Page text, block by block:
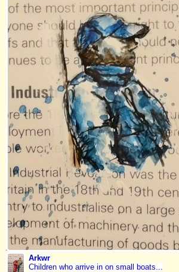
Arkwr
Children who arrive in on small boats...